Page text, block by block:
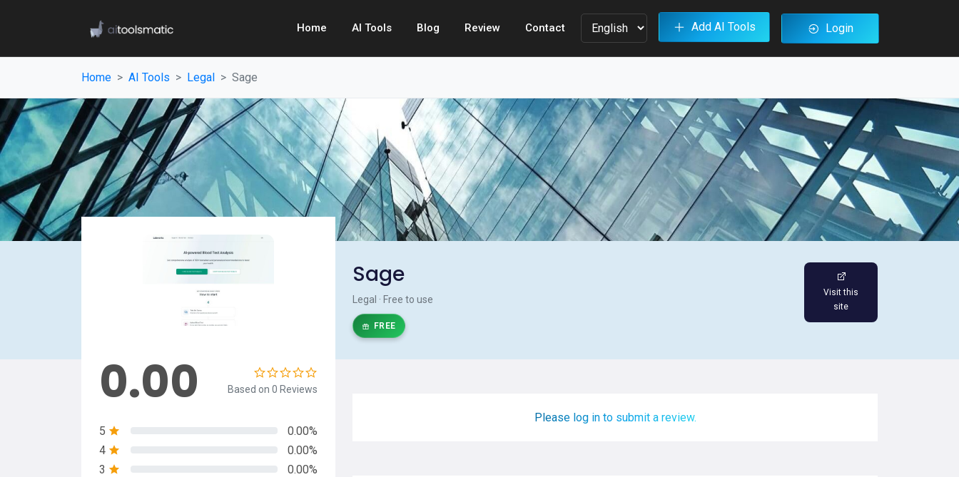
Home AI Tools Blog Review Contact Add AI Tools Login
Home AI Tools Legal Sage
Sage
Legal · Free to use
FREE
Visit this
site
0.00 Based on 0 Reviews
5
0.00%
4
0.00%
3
0.00%
Please log in to submit a review.